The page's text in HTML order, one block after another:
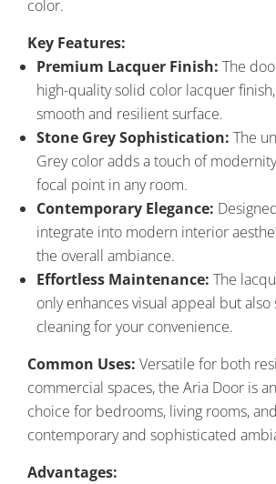
color.
Key Features:
Premium Lacquer Finish: The
high-quality solid color lacquer
smooth and resilient surface.
Stone Grey Sophistication: The
Grey color adds a touch of
focal point in any room.
Contemporary Elegance:
integrate into modern interior
the overall ambiance.
Effortless Maintenance: The
only enhances visual appeal but
cleaning for your convenience.
Common Uses: Versatile for both
commercial spaces, the Aria Door is
choice for bedrooms, living rooms,
contemporary and sophisticated
Advantages: